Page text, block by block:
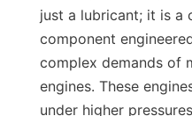
just a lubricant; it is a
component
complex demands of
engines. These
under higher